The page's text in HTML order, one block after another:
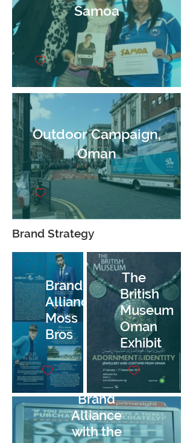
Samoa
Outdoor Campaign,
Oman
Brand Strategy
Brand
Alliance,
Moss
Bros
The
British
Museum
Oman
Exhibit
Brand
Alliance
with the